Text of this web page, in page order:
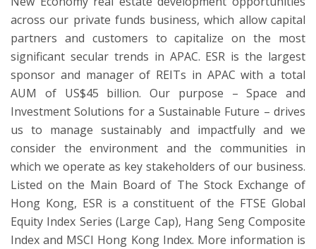
across our private funds business, which allow capital
partners and customers to capitalize on the most
significant secular trends in APAC. ESR is the largest
sponsor and manager of REITs in APAC with a total
AUM of US$45 billion. Our purpose – Space and
Investment Solutions for a Sustainable Future – drives
us to manage sustainably and impactfully and we
consider the environment and the communities in
which we operate as key stakeholders of our business.
Listed on the Main Board of The Stock Exchange of
Hong Kong, ESR is a constituent of the FTSE Global
Equity Index Series (Large Cap), Hang Seng Composite
Index and MSCI Hong Kong Index. More information is